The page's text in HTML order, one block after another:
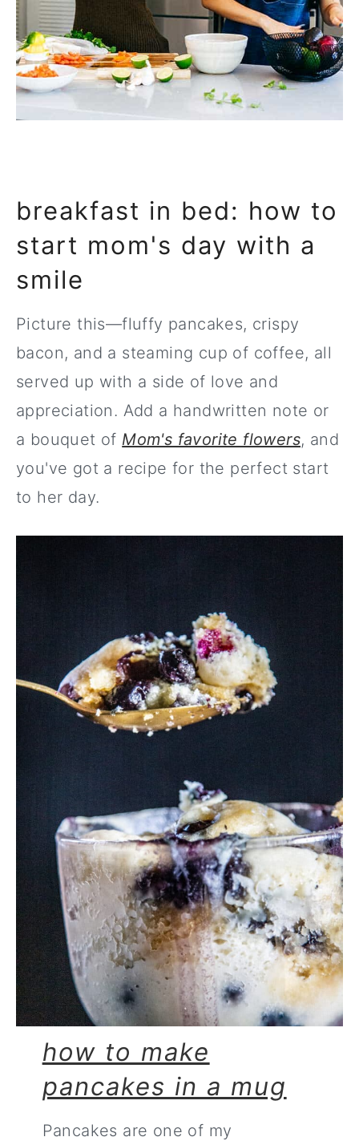
breakfast in bed: how to
start mom's day with a
smile
Picture this—fluffy pancakes, crispy
bacon, and a steaming cup of coffee, all
served up with a side of love and
appreciation. Add a handwritten note or
a bouquet of Mom's favorite flowers, and
you've got a recipe for the perfect start
to her day.
how to make
pancakes in a mug
Pancakes are one of my